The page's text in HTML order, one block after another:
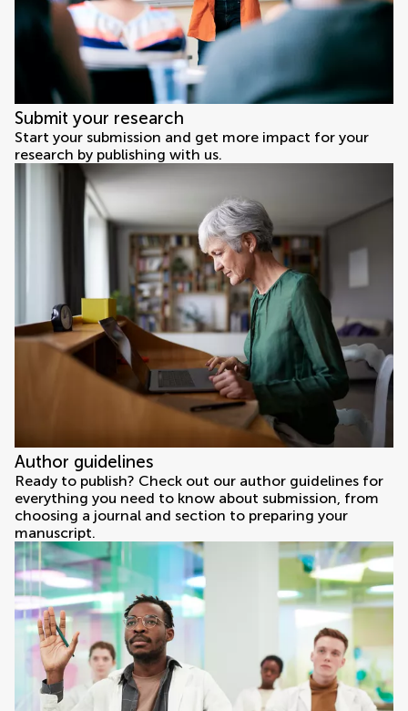
Submit your research
Start your submission and get more impact for your
research by publishing with us.
Author guidelines
Ready to publish? Check out our author guidelines for
everything you need to know about submission, from
choosing a journal and section to preparing your
manuscript.